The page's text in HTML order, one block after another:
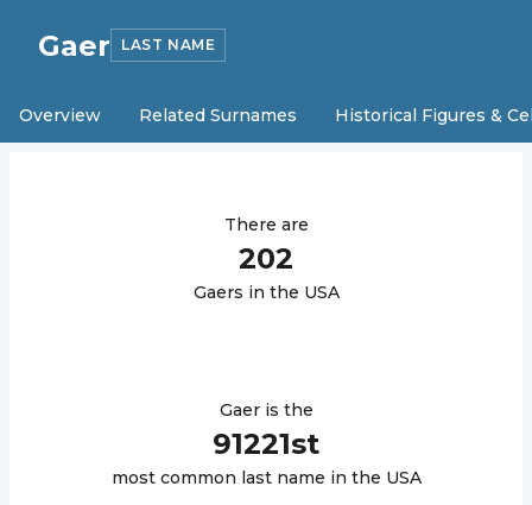
Gaer LAST NAME
Overview Related Surnames Historical Figures &
There are
202
Gaers in the USA
Gaeris the
91221st
most common last name in the USA